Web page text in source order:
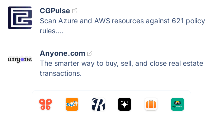
CGPulse
Scan Azure and AWS resources against 621 policy
rules....
Anyone.com
The smarter way to buy, sell, and close real estate
transactions.